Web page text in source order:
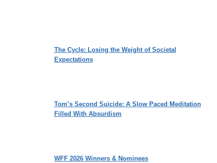
The Cycle: Losing the Weight of Societal
Expectations
Tom’s Second Suicide: A Slow Paced Meditation
Filled With Absurdism
WFF 2026 Winners & Nominees